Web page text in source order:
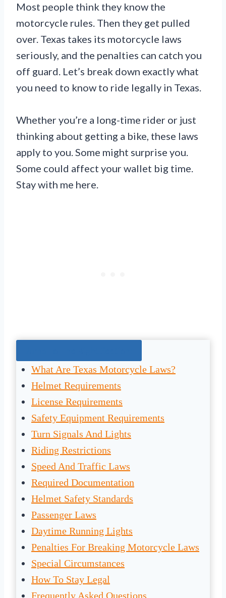
Most people think they know the
motorcycle rules. Then they get pulled
over. Texas takes its motorcycle laws
seriously, and the penalties can catch you
off guard. Let’s break down exactly what
you need to know to ride legally in Texas.
Whether you’re a long-time rider or just
thinking about getting a bike, these laws
apply to you. Some might surprise you.
Some could affect your wallet big time.
Stay with me here.
What Are Texas Motorcycle Laws?
Helmet Requirements
License Requirements
Safety Equipment Requirements
Turn Signals And Lights
Riding Restrictions
Speed And Traffic Laws
Required Documentation
Helmet Safety Standards
Passenger Laws
Daytime Running Lights
Penalties For Breaking Motorcycle Laws
Special Circumstances
How To Stay Legal
Frequently Asked Questions